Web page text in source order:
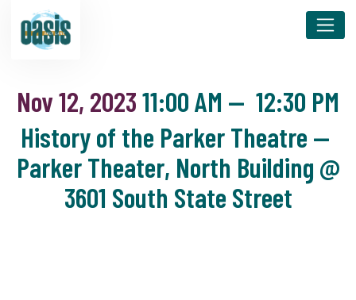
Nov 12, 202311:00 AM — 12:30 PM
History of the Parker Theatre —
Parker Theater, North Building @
3601 South State Street